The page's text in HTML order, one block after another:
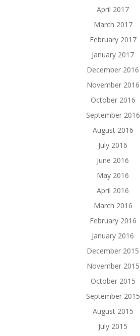
April 2017
March 2017
February 2017
January 2017
December 2016
November 2016
October 2016
September 2016
August 2016
July 2016
June 2016
May 2016
April 2016
March 2016
February 2016
January 2016
December 2015
November 2015
October 2015
September 2015
August 2015
July 2015